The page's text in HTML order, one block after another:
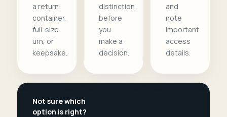
a return
container,
full-size
urn, or
keepsake.
distinction
before
you
make a
decision.
and
note
important
access
details.
Not sure which
option is right?